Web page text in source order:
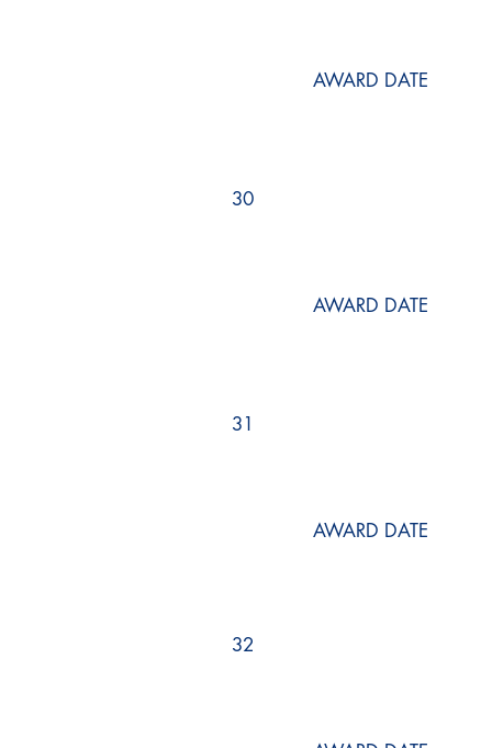
AWARD DATE
30
AWARD DATE
31
AWARD DATE
32